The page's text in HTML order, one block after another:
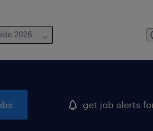
2026
get job alerts